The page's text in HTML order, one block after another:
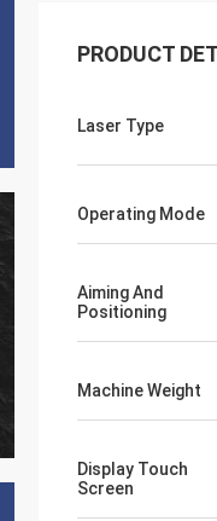
PRODUCT
Laser Type
Operating Mode
Aiming And
Positioning
Machine Weight
Display Touch
Screen